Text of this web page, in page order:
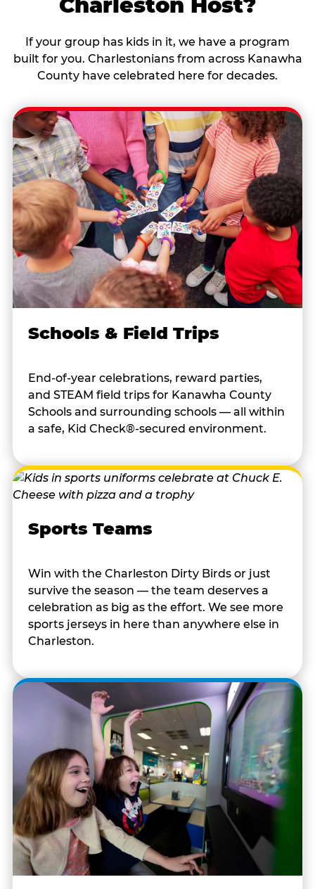
Charleston Host?
If your group has kids in it, we have a program
built for you. Charlestonians from across Kanawha
County have celebrated here for decades.
Schools & Field Trips
End-of-year celebrations, reward parties,
and STEAM field trips for Kanawha County
Schools and surrounding schools — all within
a safe, Kid Check®-secured environment.
Sports Teams
Win with the Charleston Dirty Birds or just
survive the season — the team deserves a
celebration as big as the effort. We see more
sports jerseys in here than anywhere else in
Charleston.